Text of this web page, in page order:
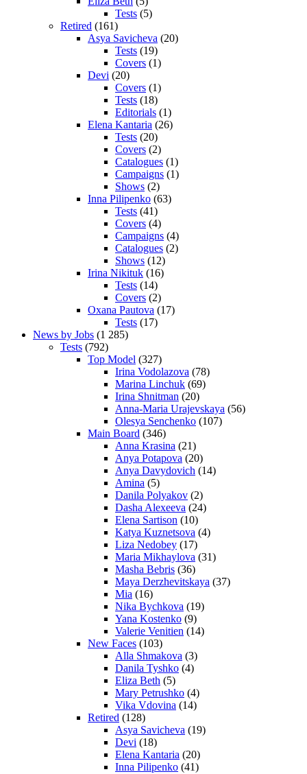
Tests (5)
Retired (161)
Asya Savicheva (20)
Tests (19)
Covers (1)
Devi (20)
Covers (1)
Tests (18)
Editorials (1)
Elena Kantaria (26)
Tests (20)
Covers (2)
Catalogues (1)
Campaigns (1)
Shows (2)
Inna Pilipenko (63)
Tests (41)
Covers (4)
Campaigns (4)
Catalogues (2)
Shows (12)
Irina Nikituk (16)
Tests (14)
Covers (2)
Oxana Pautova (17)
Tests (17)
News by Jobs (1 285)
Tests (792)
Top Model (327)
Irina Vodolazova (78)
Marina Linchuk (69)
Irina Shnitman (20)
Anna-Maria Urajevskaya (56)
Olesya Senchenko (107)
Main Board (346)
Anna Krasina (21)
Anya Potapova (20)
Anya Davydovich (14)
Amina (5)
Danila Polyakov (2)
Dasha Alexeeva (24)
Elena Sartison (10)
Katya Kuznetsova (4)
Liza Nedobey (17)
Maria Mikhaylova (31)
Masha Bebris (36)
Maya Derzhevitskaya (37)
Mia (16)
Nika Bychkova (19)
Yana Kostenko (9)
Valerie Venitien (14)
New Faces (103)
Alla Shmakova (3)
Danila Tyshko (4)
Eliza Beth (5)
Mary Petrushko (4)
Vika Vdovina (14)
Retired (128)
Asya Savicheva (19)
Devi (18)
Elena Kantaria (20)
Inna Pilipenko (41)